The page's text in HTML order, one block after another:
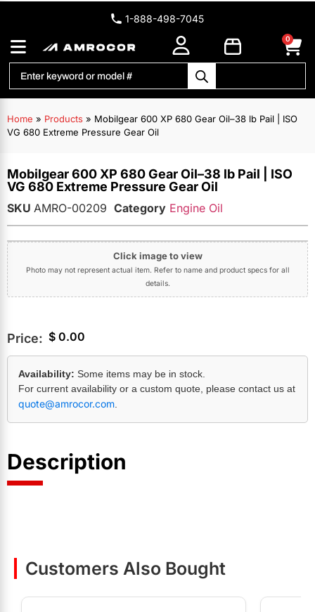
1-888-498-7045
0
Home » Products » Mobilgear 600 XP 680 Gear Oil–38 lb Pail | ISO
VG 680 Extreme Pressure Gear Oil
Mobilgear 600 XP 680 Gear Oil–38 lb Pail | ISO
VG 680 Extreme Pressure Gear Oil
SKU AMRO-00209 Category Engine Oil
Click image to view
Photo may not represent actual item. Refer to name and product specs for all
details.
Price: $ 0.00
Availability: Some items may be in stock.
For current availability or a custom quote, please contact us at
quote@amrocor.com
Description
Customers Also Bought